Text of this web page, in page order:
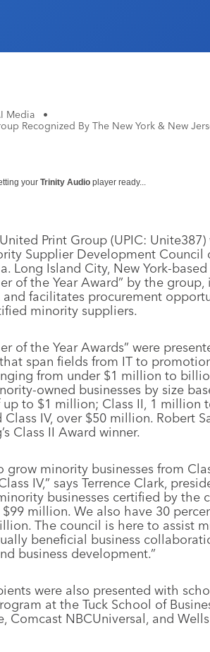
Media
•
Recognized By The New York & New
your Trinity Audio player ready...
Print Group (UPIC:
Supplier Development
Long Island City, New York-
of the Year Award” by the
and facilitates procurement
minority suppliers.
of the Year Awards” were
span fields from IT to
from under $1 million to
owned businesses by size
up to $1 million; Class II, 1
IV, over $50 million. Robert
Class II Award winner.
grow minority businesses from
IV,” says Terrence Clark,
businesses certified by the
million. We also have 30
The council is here to assist
beneficial business
business development.”
were also presented with
at the Tuck School of
Comcast NBCUniversal, and